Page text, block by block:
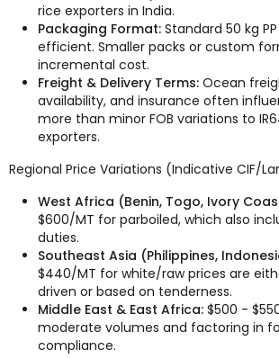
rice exporters in India.
Packaging Format: Standard 50 kg
efficient. Smaller packs or custom
incremental cost.
Freight & Delivery Terms: Ocean
availability, and insurance often
more than minor FOB variations to
exporters.
Regional Price Variations (Indicative CIF/
West Africa (Benin, Togo, Ivory
$600/MT for parboiled, which also
duties.
Southeast Asia (Philippines,
$440/MT for white/raw prices are
driven or based on tenderness.
Middle East & East Africa: $500 -
moderate volumes and factoring in
compliance.